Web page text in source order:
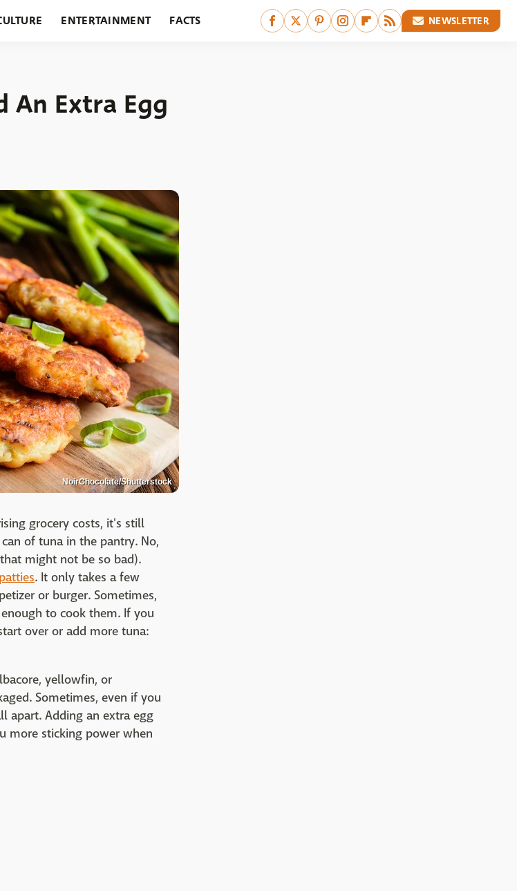
ENTERTAINMENT FACTS NEWSLETTER
An Extra Egg
NoirChocolate/Shutterstock
grocery costs, it's still
of tuna in the pantry. No,
might not be so bad).
. It only takes a few
or burger. Sometimes,
to cook them. If you
over or add more tuna:
yellowfin, or
Sometimes, even if you
apart. Adding an extra egg
more sticking power when